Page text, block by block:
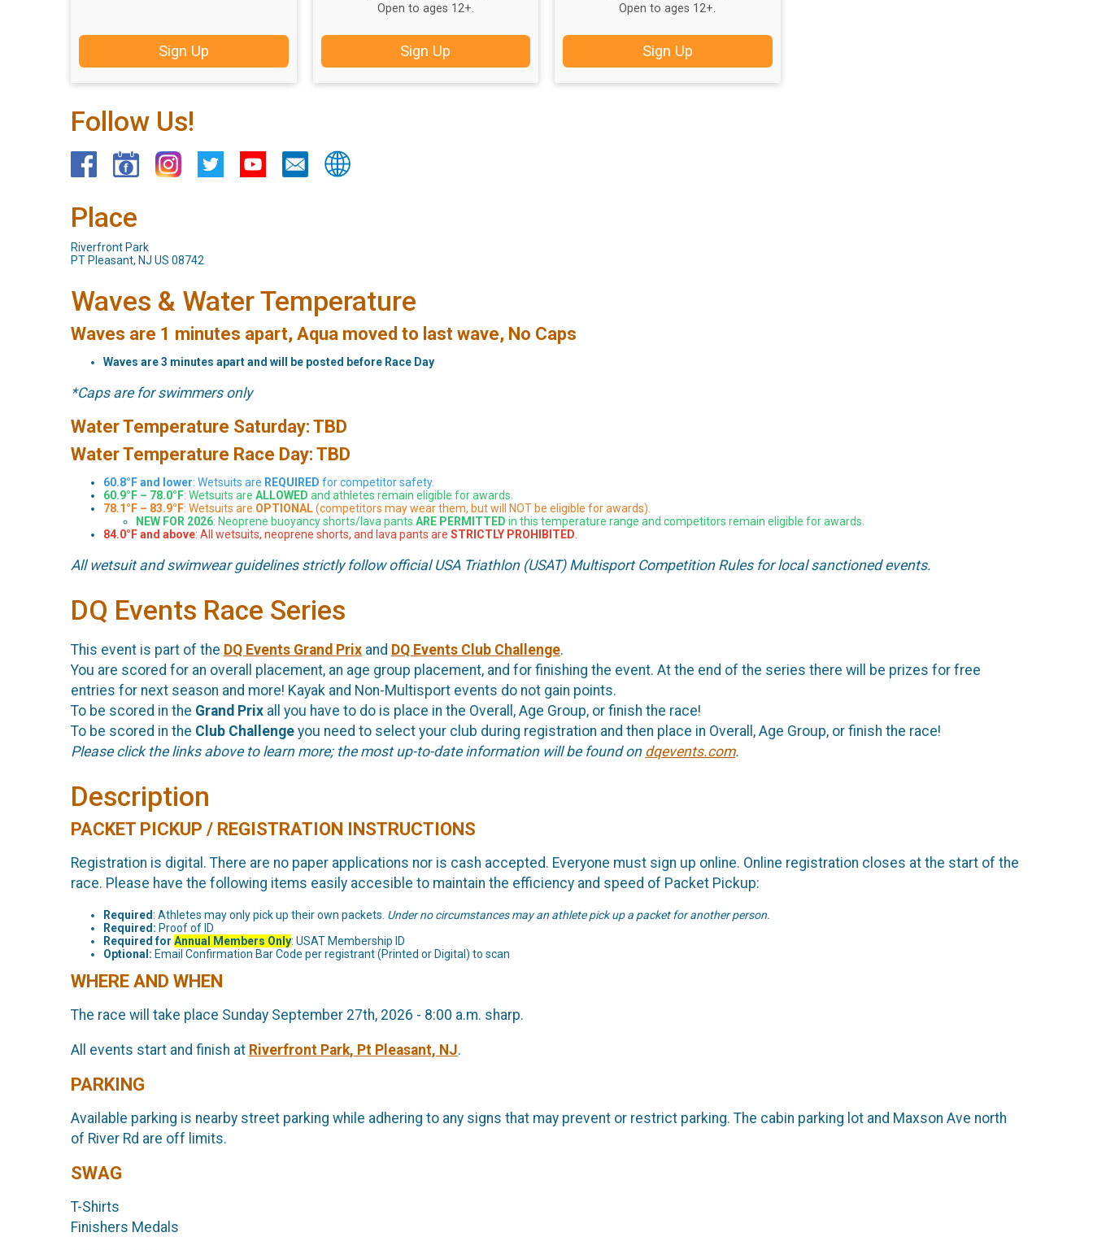
Sign Up
Open to ages 12+.
Sign Up
Open to ages 12+.
Sign Up
Follow Us!
Place
Riverfront Park
PT Pleasant, NJ US 08742
Waves & Water Temperature
Waves are 1 minutes apart, Aqua moved to last wave, No Caps
Waves are 3 minutes apart and will be posted before Race Day
*Caps are for swimmers only
Water Temperature Saturday: TBD
Water Temperature Race Day: TBD
60.8°F and lower: Wetsuits are REQUIRED for competitor safety.
60.9°F – 78.0°F: Wetsuits are ALLOWED and athletes remain eligible for awards.
78.1°F – 83.9°F: Wetsuits are OPTIONAL(competitors may wear them, but will NOT be eligible for awards).
NEW FOR 2026: Neoprene buoyancy shorts/lava pants ARE PERMITTED in this temperature range and competitors remain eligible for awards.
84.0°F and above: All wetsuits, neoprene shorts, and lava pants are STRICTLY PROHIBITED.
All wetsuit and swimwear guidelines strictly follow official USA Triathlon (USAT) Multisport Competition Rules for local sanctioned events.
DQ Events Race Series
This event is part of the DQ Events Grand Prix and DQ Events Club Challenge.
You are scored for an overall placement, an age group placement, and for finishing the event. At the end of the series there will be prizes for free
entries for next season and more! Kayak and Non-Multisport events do not gain points.
To be scored in the Grand Prix all you have to do is place in the Overall, Age Group, or finish the race!
To be scored in the Club Challenge you need to select your club during registration and then place in Overall, Age Group, or finish the race!
Please click the links above to learn more; the most up-to-date information will be found on dqevents.com.
Description
PACKET PICKUP / REGISTRATION INSTRUCTIONS
Registration is digital. There are no paper applications nor is cash accepted. Everyone must sign up online. Online registration closes at the start of the
race. Please have the following items easily accesible to maintain the efficiency and speed of Packet Pickup:
Required: Athletes may only pick up their own packets. Under no circumstances may an athlete pick up a packet for another person.
Required: Proof of ID
Required for Annual Members Only: USAT Membership ID
Optional: Email Confirmation Bar Code per registrant (Printed or Digital) to scan
WHERE AND WHEN
The race will take place Sunday September 27th, 2026 - 8:00 a.m. sharp.
All events start and finish at Riverfront Park, Pt Pleasant, NJ.
PARKING
Available parking is nearby street parking while adhering to any signs that may prevent or restrict parking. The cabin parking lot and Maxson Ave north
of River Rd are off limits.
SWAG
T-Shirts
Finishers Medals